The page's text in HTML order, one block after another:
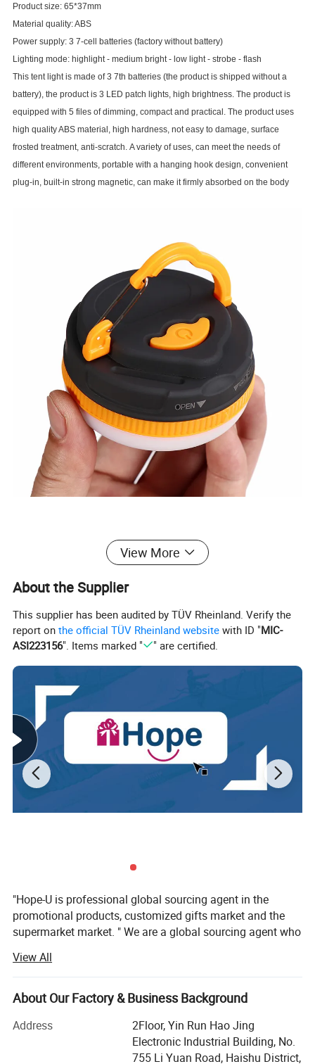
Product size: 65*37mm
Material quality: ABS
Power supply: 3 7-cell batteries (factory without battery)
Lighting mode: highlight - medium bright - low light - strobe - flash
This tent light is made of 3 7th batteries (the product is shipped without a
battery), the product is 3 LED patch lights, high brightness. The product is
equipped with 5 files of dimming, compact and practical. The product uses
high quality ABS material, high hardness, not easy to damage, surface
frosted treatment, anti-scratch. A variety of uses, can meet the needs of
different environments, portable with a hanging hook design, convenient
plug-in, built-in strong magnetic, can make it firmly absorbed on the body
View More
About the Supplier
This supplier has been audited by TÜV Rheinland. Verify the
report onthe official TÜV Rheinland website with ID "MIC-
ASI223156". Items marked " " are certified.
"Hope-U is professional global sourcing agent in the
promotional products, customized gifts market and the
supermarket market. " We are a global sourcing agent who
than 57 customers from 17 country worldwide are
satisfaction hope-u to providedtheir customers' favourite
gifts and promotional items, Quality and safety
organization. We want to be your favoritesource, not only
by having the best collection, supported by the best price
View All
About Our Factory & Business Background
Address
2Floor, Yin Run Hao Jing
Electronic Industrial Building, No.
755 Li Yuan Road, Haishu District,